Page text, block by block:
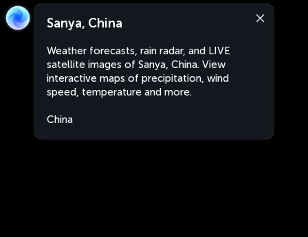
Sanya, China
Weather forecasts, rain radar, and LIVE
satellite images of Sanya, China. View
interactive maps of precipitation, wind
speed, temperature and more.
China